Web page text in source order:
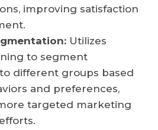
improving satisfaction
Utilizes
to segment
different groups based
and preferences,
targeted marketing